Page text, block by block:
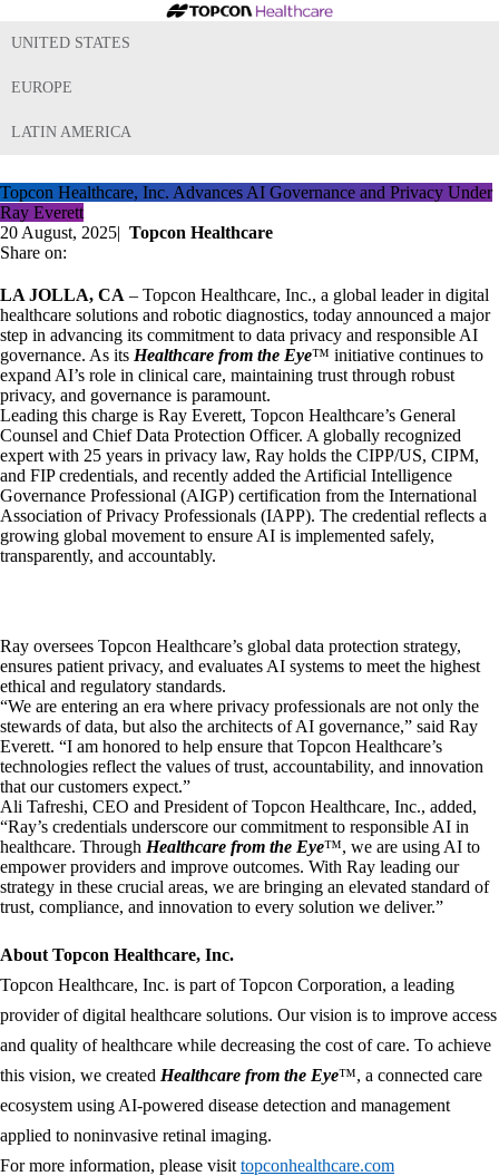
UNITED STATES
EUROPE
LATIN AMERICA
Topcon Healthcare, Inc. Advances AI Governance and Privacy Under
Ray Everett
20 August, 2025| Topcon Healthcare
Share on:
LA JOLLA, CA – Topcon Healthcare, Inc., a global leader in digital
healthcare solutions and robotic diagnostics, today announced a major
step in advancing its commitment to data privacy and responsible AI
governance. As its Healthcare from the Eye™ initiative continues to
expand AI’s role in clinical care, maintaining trust through robust
privacy, and governance is paramount.
Leading this charge is Ray Everett, Topcon Healthcare’s General
Counsel and Chief Data Protection Officer. A globally recognized
expert with 25 years in privacy law, Ray holds the CIPP/US, CIPM,
and FIP credentials, and recently added the Artificial Intelligence
Governance Professional (AIGP) certification from the International
Association of Privacy Professionals (IAPP). The credential reflects a
growing global movement to ensure AI is implemented safely,
transparently, and accountably.
Ray oversees Topcon Healthcare’s global data protection strategy,
ensures patient privacy, and evaluates AI systems to meet the highest
ethical and regulatory standards.
“We are entering an era where privacy professionals are not only the
stewards of data, but also the architects of AI governance,” said Ray
Everett. “I am honored to help ensure that Topcon Healthcare’s
technologies reflect the values of trust, accountability, and innovation
that our customers expect.”
Ali Tafreshi, CEO and President of Topcon Healthcare, Inc., added,
“Ray’s credentials underscore our commitment to responsible AI in
healthcare. Through Healthcare from the Eye™, we are using AI to
empower providers and improve outcomes. With Ray leading our
strategy in these crucial areas, we are bringing an elevated standard of
trust, compliance, and innovation to every solution we deliver.”
About Topcon Healthcare, Inc.
Topcon Healthcare, Inc. is part of Topcon Corporation, a leading
provider of digital healthcare solutions. Our vision is to improve access
and quality of healthcare while decreasing the cost of care. To achieve
this vision, we created Healthcare from the Eye™, a connected care
ecosystem using AI-powered disease detection and management
applied to noninvasive retinal imaging.
For more information, please visit topconhealthcare.com